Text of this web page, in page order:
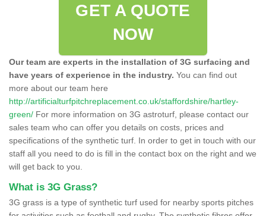
GET A QUOTE
NOW
Our team are experts in the installation of 3G surfacing and
have years of experience in the industry. You can find out
more about our team here
http://artificialturfpitchreplacement.co.uk/staffordshire/hartley-
green/ For more information on 3G astroturf, please contact our
sales team who can offer you details on costs, prices and
specifications of the synthetic turf. In order to get in touch with our
staff all you need to do is fill in the contact box on the right and we
will get back to you.
What is 3G Grass?
3G grass is a type of synthetic turf used for nearby sports pitches